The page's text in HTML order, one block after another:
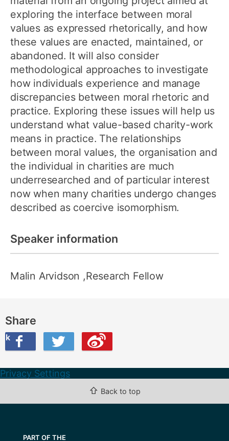
exploring the interface between moral
values as expressed rhetorically, and how
these values are enacted, maintained, or
abandoned. It will also consider
methodological approaches to investigate
how individuals experience and manage
discrepancies between moral rhetoric and
practice. Exploring these issues will help us
understand what value-based charity-work
means in practice. The relationships
between moral values, the organisation and
the individual in charities are much
underresearched and of particular interest
now when many charities undergo changes
described as coercive isomorphism.
Speaker information
Malin Arvidson ,Research Fellow
Share
Twitter
this on Weibo
Privacy Settings
⇧ Back to top